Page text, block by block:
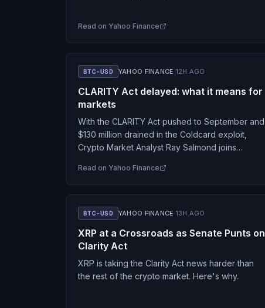
Read on Yahoo Finance
BTC-USD YAHOO FINANCE ·12H AGO
CLARITY Act delayed: what it means for
markets
With the CLARITY Act pushed to September and
$130 million drained in the Coldcard exploit,
Crypto Market Analyst Ray Salmond joins
Fed rate…
Read on Yahoo Finance
BTC-USD YAHOO FINANCE ·13H AGO
XRP at a Crossroads as Senate Punts on
Clarity Act
XRP is taking the Clarity Act news harder than
the rest of the crypto market. Here's why.